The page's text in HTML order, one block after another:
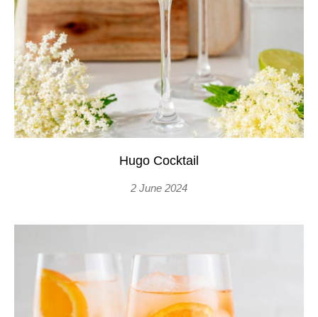
Hugo Cocktail
2 June 2024